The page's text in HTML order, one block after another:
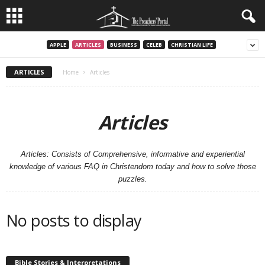
APPLE ARTICLES BUSINESS CELEB CHRISTIAN LIFE
ARTICLES Home Articles
Articles
Articles: Consists of Comprehensive, informative and experiential
knowledge of various FAQ in Christendom today and how to solve those
puzzles.
No posts to display
Bible Stories & Interpretations